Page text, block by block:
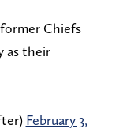
Chiefs
as their
February 3,